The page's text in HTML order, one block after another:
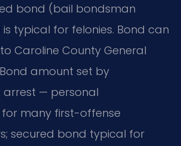
bond (bail bondsman
is typical for felonies. Bond can
Caroline County General
amount set by
— personal
many first-offense
secured bond typical for